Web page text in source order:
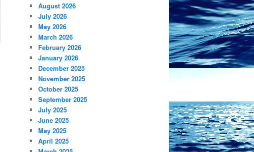
August 2026
July 2026
May 2026
March 2026
February 2026
January 2026
December 2025
November 2025
October 2025
September 2025
July 2025
June 2025
May 2025
April 2025